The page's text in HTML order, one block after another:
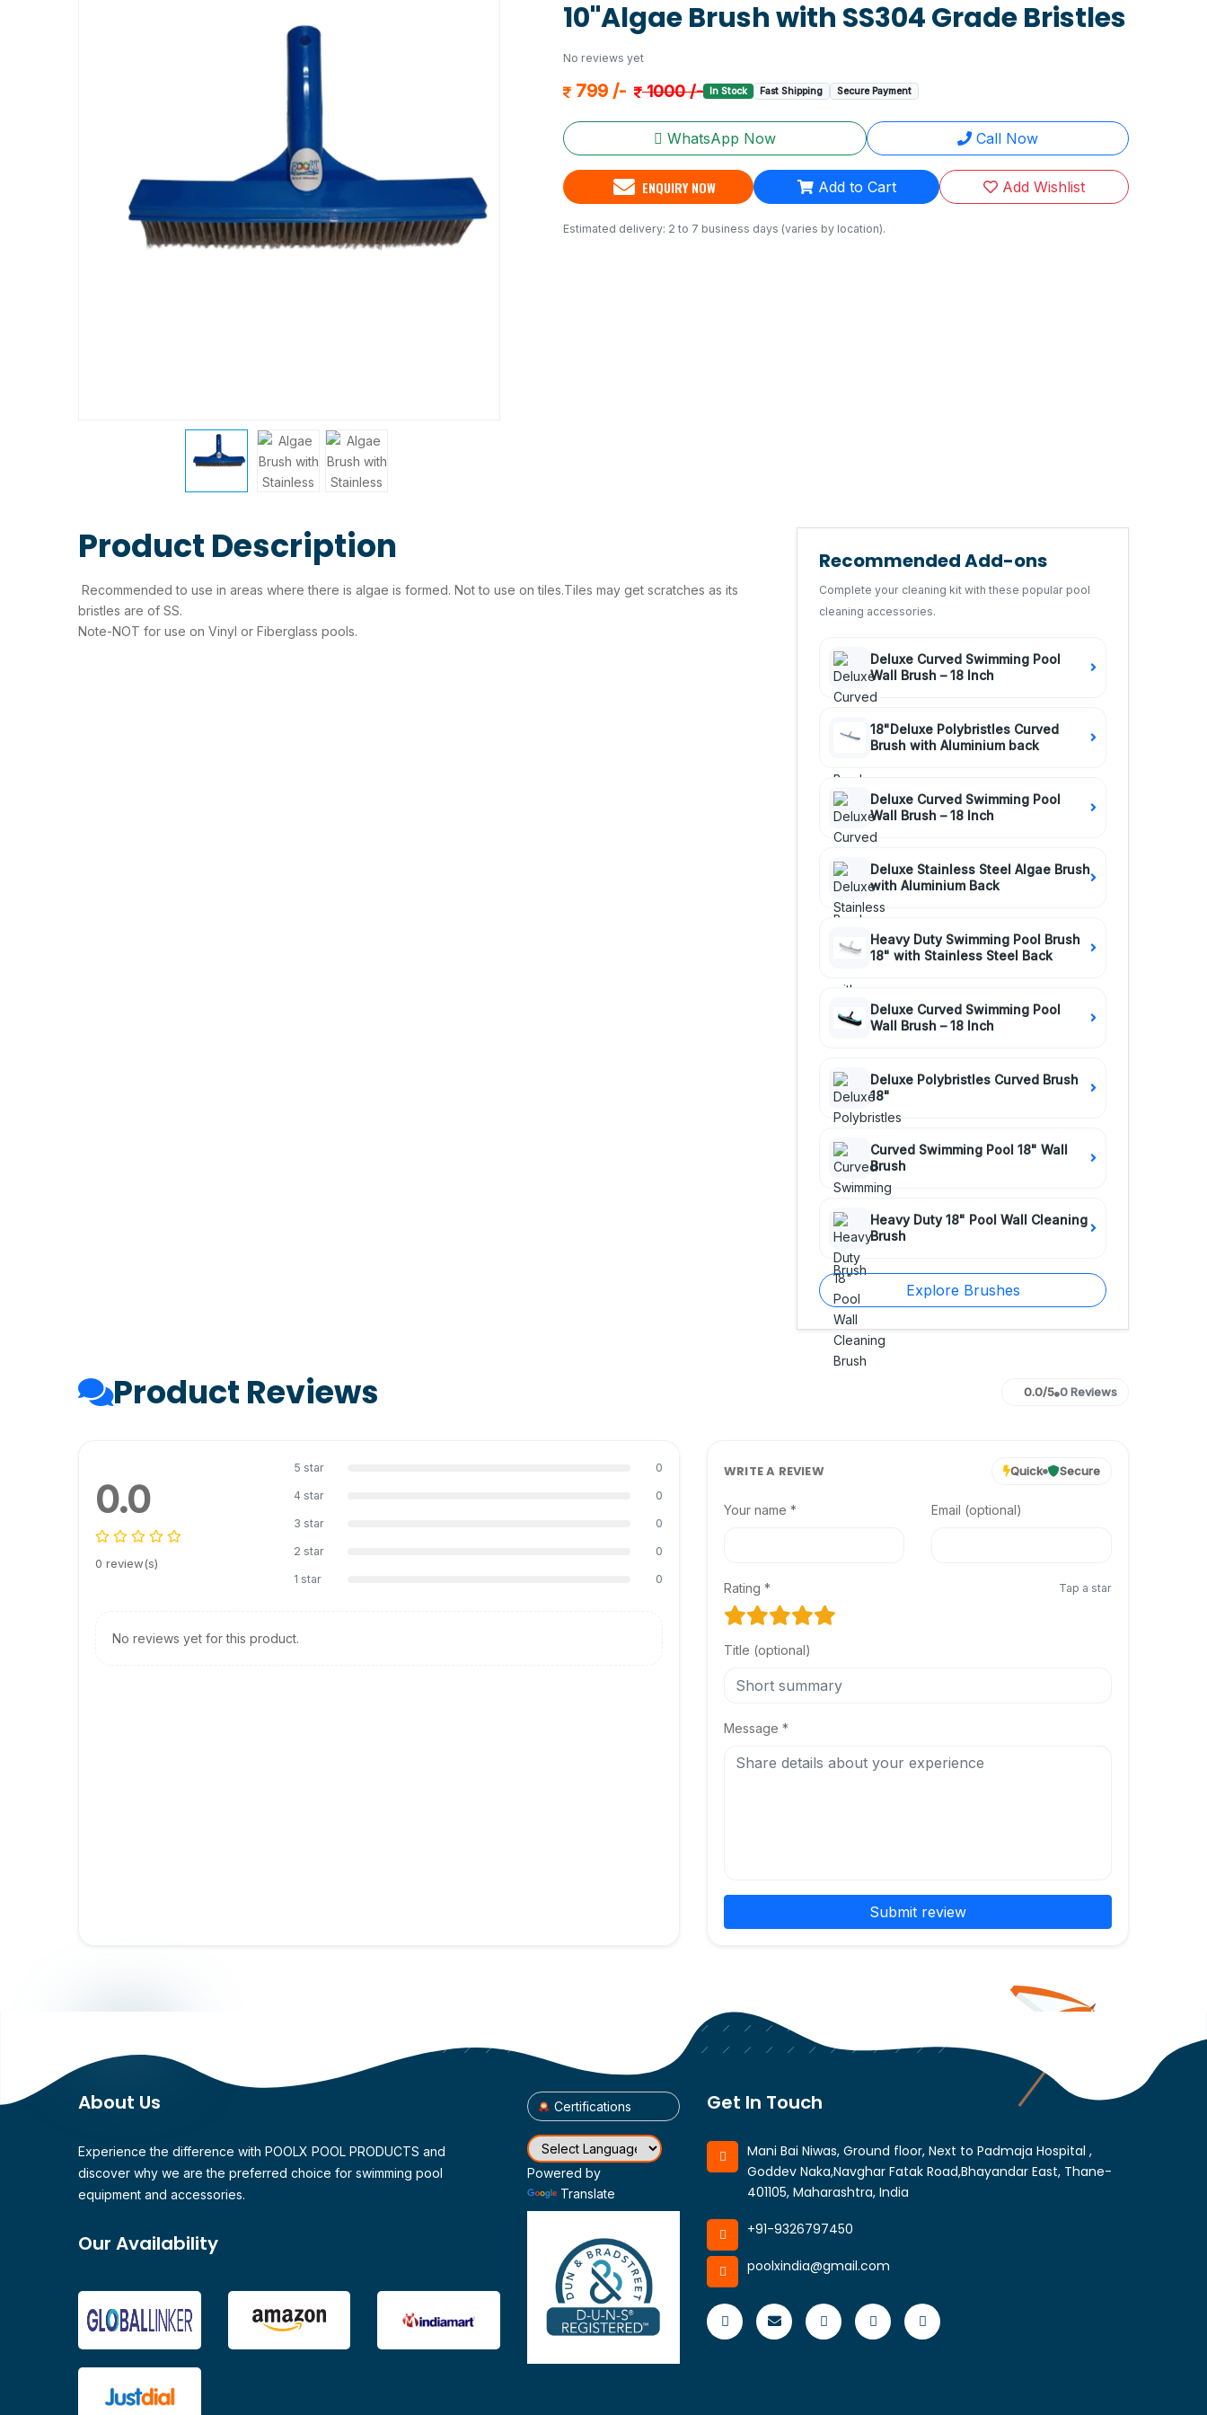
10"Algae Brush with SS304 Grade Bristles
No reviews yet
799 /- 1000 /- In Stock Fast Shipping Secure Payment
WhatsApp Now Call Now
ENQUIRY NOW Add to Cart Add Wishlist
Estimated delivery: 2 to 7 business days (varies by location).
Product Description
Recommended to use in areas where there is algae is formed. Not to use on tiles.Tiles may get scratches as its
bristles are of SS.
Note-NOT for use on Vinyl or Fiberglass pools.
Recommended Add-ons
Complete your cleaning kit with these popular pool
cleaning accessories.
Deluxe Curved Swimming Pool
Wall Brush – 18 Inch
18"Deluxe Polybristles Curved
Brush with Aluminium back
Deluxe Curved Swimming Pool
Wall Brush – 18 Inch
Deluxe Stainless Steel Algae Brush
with Aluminium Back
Heavy Duty Swimming Pool Brush
18" with Stainless Steel Back
Deluxe Curved Swimming Pool
Wall Brush – 18 Inch
Deluxe Polybristles Curved Brush
18"
Curved Swimming Pool 18" Wall
Brush
Heavy Duty 18" Pool Wall Cleaning
Brush
Explore Brushes
Product Reviews 0.0/5 0 Reviews
0.0
0 review(s)
5 star 0
4 star 0
3 star 0
2 star 0
1 star 0
No reviews yet for this product.
WRITE A REVIEW Quick Secure
Your name * Email (optional)
Rating * Tap a star
Title (optional)
Message *
Submit review
About Us
Experience the difference with POOLX POOL PRODUCTS and
discover why we are the preferred choice for swimming pool
equipment and accessories.
Our Availability
Certifications
Powered by
Translate
Get In Touch
Mani Bai Niwas, Ground floor, Next to Padmaja Hospital ,
Goddev Naka,Navghar Fatak Road,Bhayandar East, Thane-
401105, Maharashtra, India
+91-9326797450
poolxindia@gmail.com